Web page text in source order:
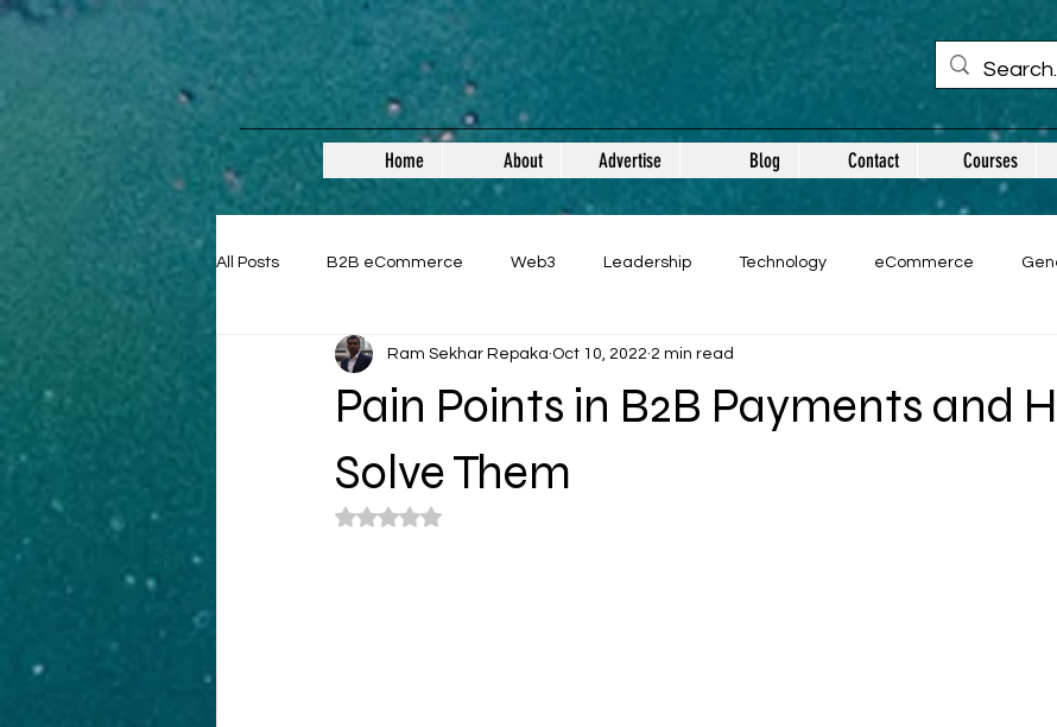
Home About Advertise Blog Contact Courses
All Posts B2B eCommerce Web3 Leadership Technology eCommerce
Guest Posts
Pain Points in B2B Payments and
Solve Them
Ram Sekhar Repaka Oct 10, 2022 2 min read
Rated NaN out of 5 stars.